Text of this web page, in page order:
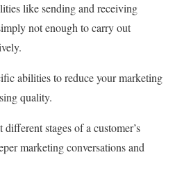
like sending and receiving
not enough to carry out
abilities to reduce your marketing
quality.
stages of a customer’s
marketing conversations and